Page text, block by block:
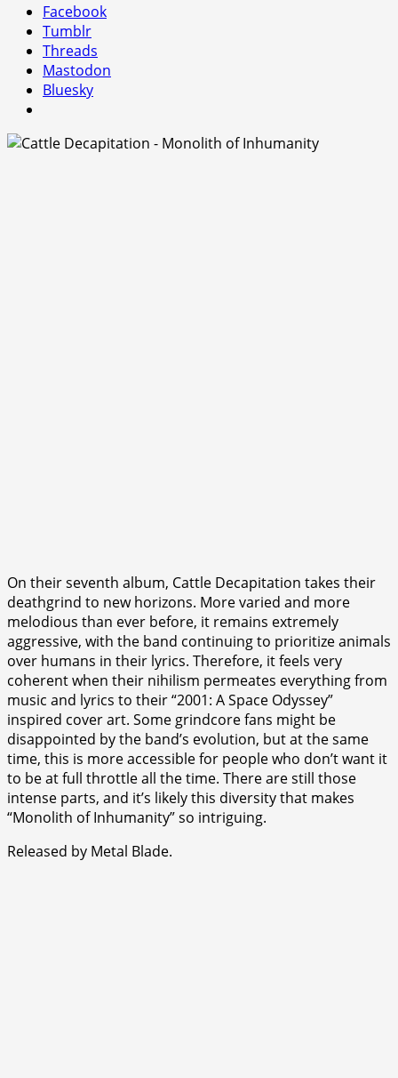
Facebook
Tumblr
Threads
Mastodon
Bluesky
On their seventh album, Cattle Decapitation takes their
deathgrind to new horizons. More varied and more
melodious than ever before, it remains extremely
aggressive, with the band continuing to prioritize animals
over humans in their lyrics. Therefore, it feels very
coherent when their nihilism permeates everything from
music and lyrics to their “2001: A Space Odyssey”
inspired cover art. Some grindcore fans might be
disappointed by the band’s evolution, but at the same
time, this is more accessible for people who don’t want it
to be at full throttle all the time. There are still those
intense parts, and it’s likely this diversity that makes
“Monolith of Inhumanity” so intriguing.
Released by Metal Blade.